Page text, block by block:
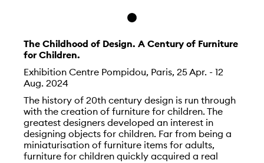
The Childhood of Design. A Century of Furniture
for Children.
Exhibition Centre Pompidou, Paris, 25 Apr. - 12
Aug. 2024
The history of 20th century design is run through
with the creation of furniture for children. The
greatest designers developed an interest in
designing objects for children. Far from being a
miniaturisation of furniture items for adults,
furniture for children quickly acquired a real